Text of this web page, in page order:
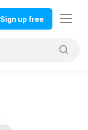
Sign up free